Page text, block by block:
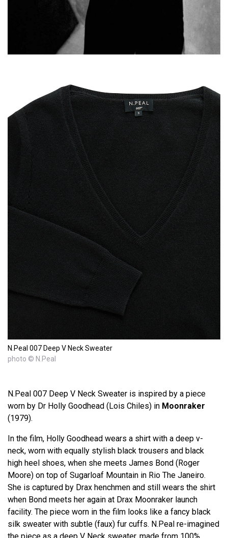
N.Peal 007 Deep V Neck Sweater
photo © N.Peal
N.Peal 007 Deep V Neck Sweater is inspired by a piece
worn by Dr Holly Goodhead (Lois Chiles) in Moonraker
(1979).
In the film, Holly Goodhead wears a shirt with a deep v-
neck, worn with equally stylish black trousers and black
high heel shoes, when she meets James Bond (Roger
Moore) on top of Sugarloaf Mountain in Rio The Janeiro.
She is captured by Drax henchmen and still wears the shirt
when Bond meets her again at Drax Moonraker launch
facility. The piece worn in the film looks like a fancy black
silk sweater with subtle (faux) fur cuffs. N.Peal re-imagined
the piece as a deep V Neck sweater, made from 100%